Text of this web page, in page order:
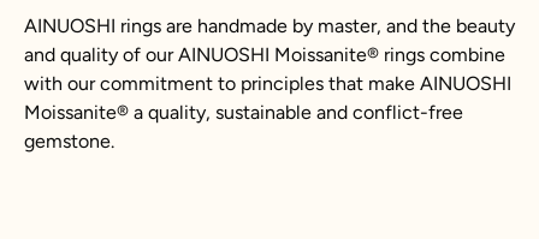
AINUOSHI rings are handmade by master, and the beauty
and quality of our AINUOSHI Moissanite® rings combine
with our commitment to principles that make AINUOSHI
Moissanite® a quality, sustainable and conflict-free
gemstone.